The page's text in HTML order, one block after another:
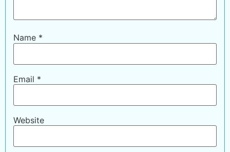
Name *
Email *
Website